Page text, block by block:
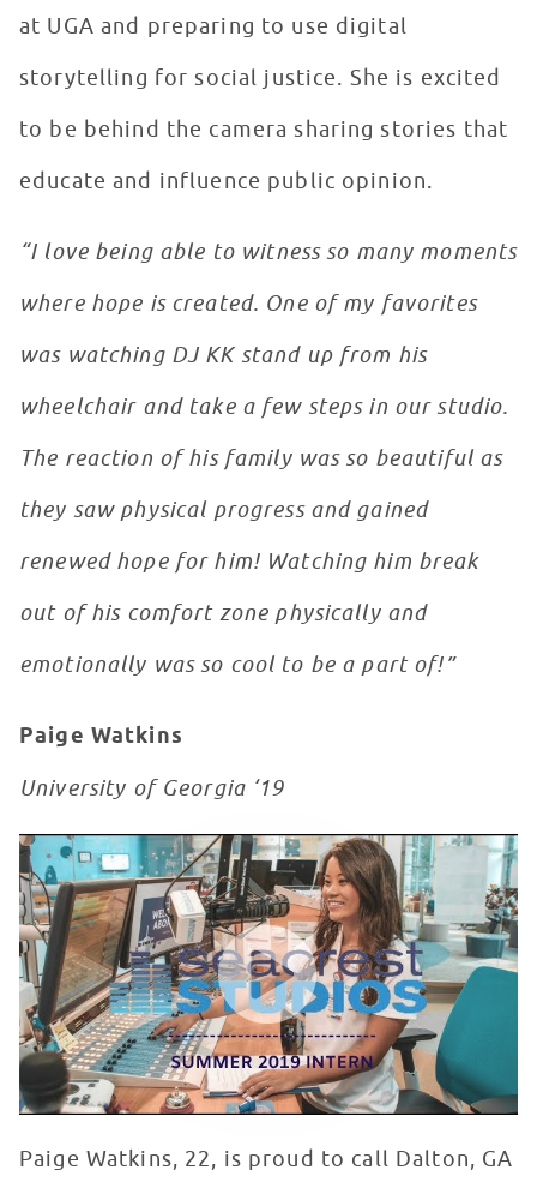
at UGA and preparing to use digital
storytelling for social justice. She is excited
to be behind the camera sharing stories that
educate and influence public opinion.
“I love being able to witness so many moments
where hope is created. One of my favorites
was watching DJ KK stand up from his
wheelchair and take a few steps in our studio.
The reaction of his family was so beautiful as
they saw physical progress and gained
renewed hope for him! Watching him break
out of his comfort zone physically and
emotionally was so cool to be a part of!”
Paige Watkins
University of Georgia ‘19
Paige Watkins Seacrest Showcase
WATCH VIDEO
Paige Watkins, 22, is proud to call Dalton, GA